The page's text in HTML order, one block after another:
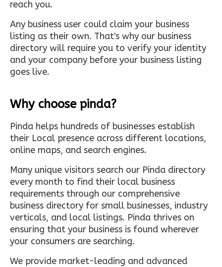
reach you.
Any business user could claim your business
listing as their own. That's why our business
directory will require you to verify your identity
and your company before your business listing
goes live.
Why choose pinda?
Pinda helps hundreds of businesses establish
their Local presence across different locations,
online maps, and search engines.
Many unique visitors search our Pinda directory
every month to find their local business
requirements through our comprehensive
business directory for small businesses, industry
verticals, and local listings. Pinda thrives on
ensuring that your business is found wherever
your consumers are searching.
We provide market-leading and advanced